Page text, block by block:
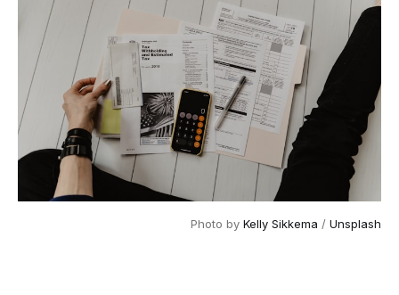
Photo by Kelly Sikkema / Unsplash